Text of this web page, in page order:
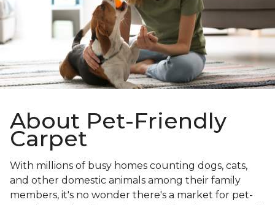
About Pet-Friendly
Carpet
With millions of busy homes counting dogs, cats,
and other domestic animals among their family
members, it's no wonder there's a market for pet-